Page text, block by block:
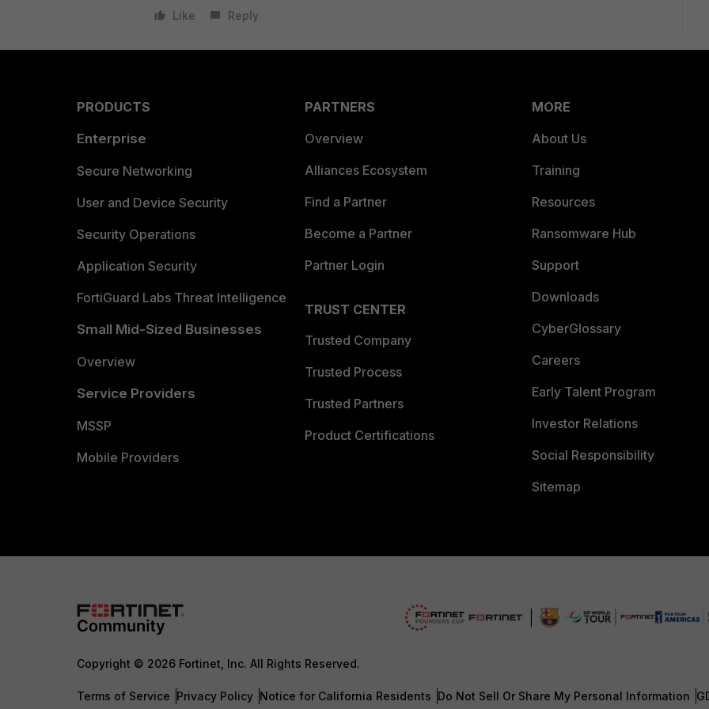
Like Reply
PRODUCTS
Enterprise
Secure Networking
User and Device Security
Security Operations
Application Security
FortiGuard Labs Threat Intelligence
Small Mid-Sized Businesses
Overview
Service Providers
MSSP
Mobile Providers
PARTNERS
Overview
Alliances Ecosystem
Find a Partner
Become a Partner
Partner Login
TRUST CENTER
Trusted Company
Trusted Process
Trusted Partners
Product Certifications
MORE
About Us
Training
Resources
Ransomware Hub
Support
Downloads
CyberGlossary
Careers
Early Talent Program
Investor Relations
Social Responsibility
Sitemap
Copyright © 2026 Fortinet, Inc. All Rights Reserved.
Terms of Service Privacy Policy Notice for California Residents Do Not Sell Or Share My Personal Information